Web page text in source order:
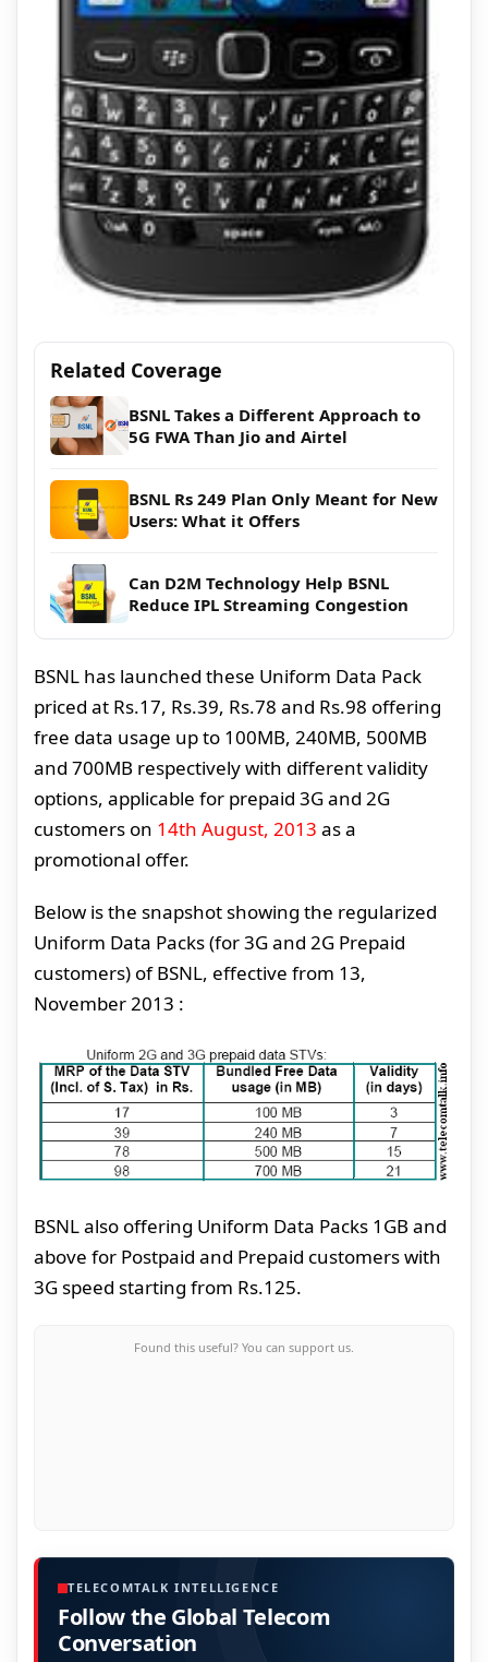
Related Coverage
BSNL Takes a Different Approach to
5G FWA Than Jio and Airtel
BSNL Rs 249 Plan Only Meant for New
Users: What it Offers
Can D2M Technology Help BSNL
Reduce IPL Streaming Congestion
BSNL has launched these Uniform Data Pack
priced at Rs.17, Rs.39, Rs.78 and Rs.98 offering
free data usage up to 100MB, 240MB, 500MB
and 700MB respectively with different validity
options, applicable for prepaid 3G and 2G
customers on 14th August, 2013 as a
promotional offer.
Below is the snapshot showing the regularized
Uniform Data Packs (for 3G and 2G Prepaid
customers) of BSNL, effective from 13,
November 2013 :
BSNL also offering Uniform Data Packs 1GB and
above for Postpaid and Prepaid customers with
3G speed starting from Rs.125.
Found this useful? You can support us.
TELECOMTALK INTELLIGENCE
Follow the Global Telecom
Conversation